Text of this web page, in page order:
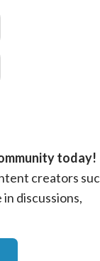
today!
creators
discussions,